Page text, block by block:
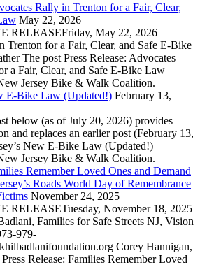
Rally in Trenton for a Fair, Clear,
May 22, 2026
RELEASEFriday, May 22, 2026
Trenton for a Fair, Clear, and Safe E‑Bike
The post Press Release: Advocates
a Fair, Clear, and Safe E‑Bike Law
Jersey Bike & Walk Coalition.
E-Bike Law (Updated!) February 13,
below (as of July 20, 2026) provides
and replaces an earlier post (February 13,
New E-Bike Law (Updated!)
Jersey Bike & Walk Coalition.
Remember Loved Ones and Demand
Roads World Day of Remembrance
November 24, 2025
RELEASETuesday, November 18, 2025
Families for Safe Streets NJ, Vision
979-
Corey Hannigan,
Release: Families Remember Loved